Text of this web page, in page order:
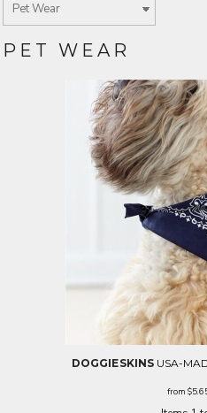
PET WEAR
DOGGIE SKINS USA-
from